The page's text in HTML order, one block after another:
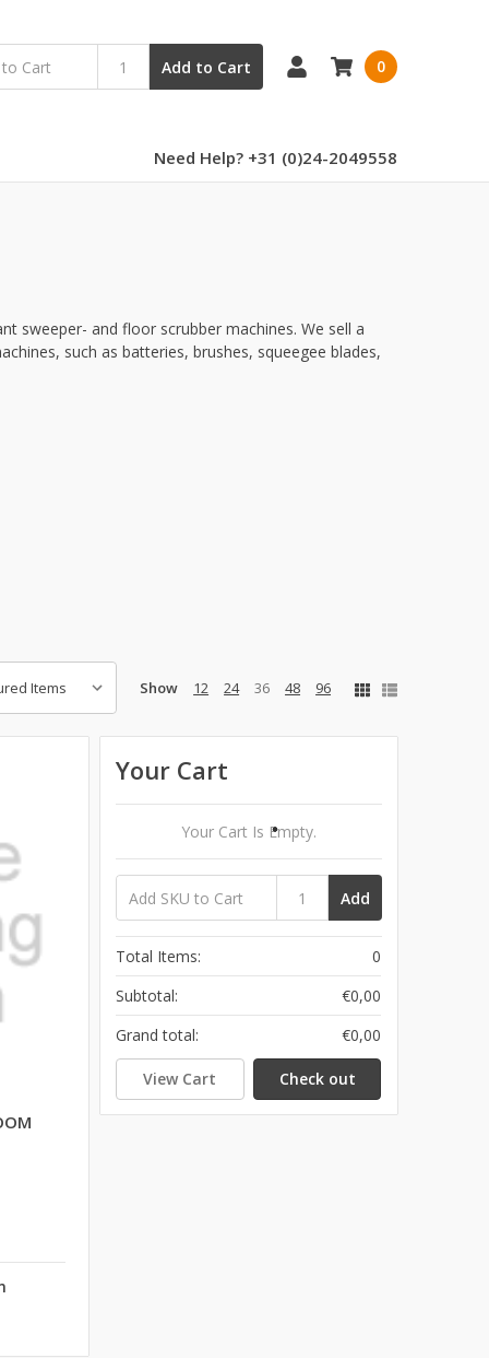
Add to Cart 0
Need Help? +31 (0)24-2049558
sweeper- and floor scrubber machines. We sell a
such as batteries, brushes, squeegee blades,
Show 12 24 36 48 96
Your Cart
Your Cart Is Empty.
Add
Total Items:
0
Subtotal:
€0,00
Grand total:
€0,00
View Cart Check out